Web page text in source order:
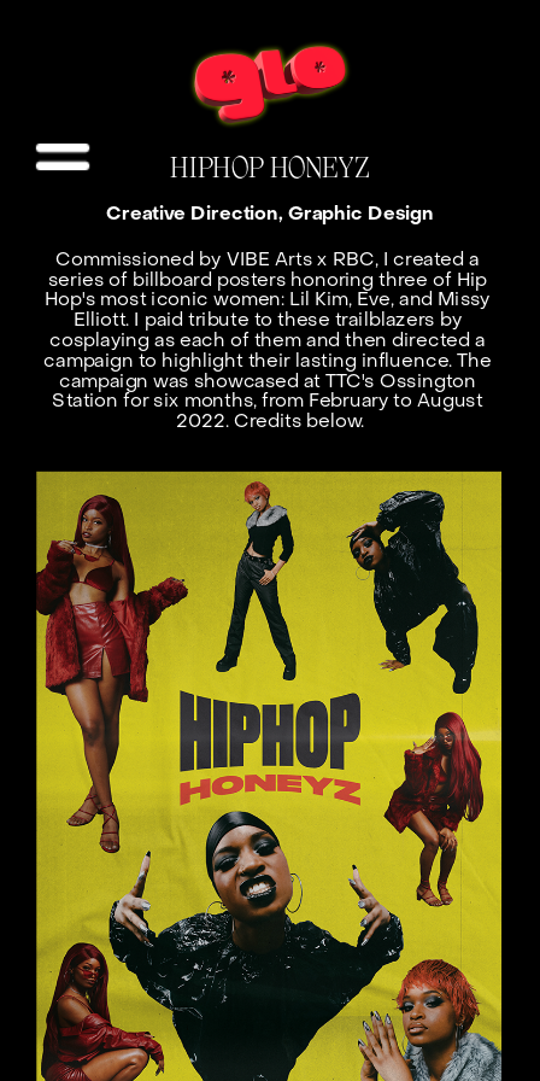
HIPHOP HONEYZ
Creative Direction, Graphic Design
Commissioned by VIBE Arts x RBC, I created a
series of billboard posters honoring three of Hip
Hop's most iconic women: Lil Kim, Eve, and Missy
Elliott. I paid tribute to these trailblazers by
cosplaying as each of them and then directed a
campaign to highlight their lasting influence. The
campaign was showcased at TTC's Ossington
Station for six months, from February to August
2022. Credits below.